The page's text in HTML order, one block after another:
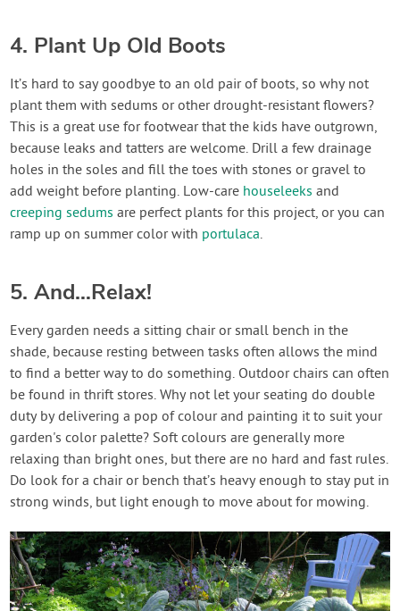
4. Plant Up Old Boots
It’s hard to say goodbye to an old pair of boots, so why not
plant them with sedums or other drought-resistant flowers?
This is a great use for footwear that the kids have outgrown,
because leaks and tatters are welcome. Drill a few drainage
holes in the soles and fill the toes with stones or gravel to
add weight before planting. Low-care houseleeks and
creeping sedums are perfect plants for this project, or you can
ramp up on summer color with portulaca.
5. And…Relax!
Every garden needs a sitting chair or small bench in the
shade, because resting between tasks often allows the mind
to find a better way to do something. Outdoor chairs can often
be found in thrift stores. Why not let your seating do double
duty by delivering a pop of colour and painting it to suit your
garden's color palette? Soft colours are generally more
relaxing than bright ones, but there are no hard and fast rules.
Do look for a chair or bench that’s heavy enough to stay put in
strong winds, but light enough to move about for mowing.